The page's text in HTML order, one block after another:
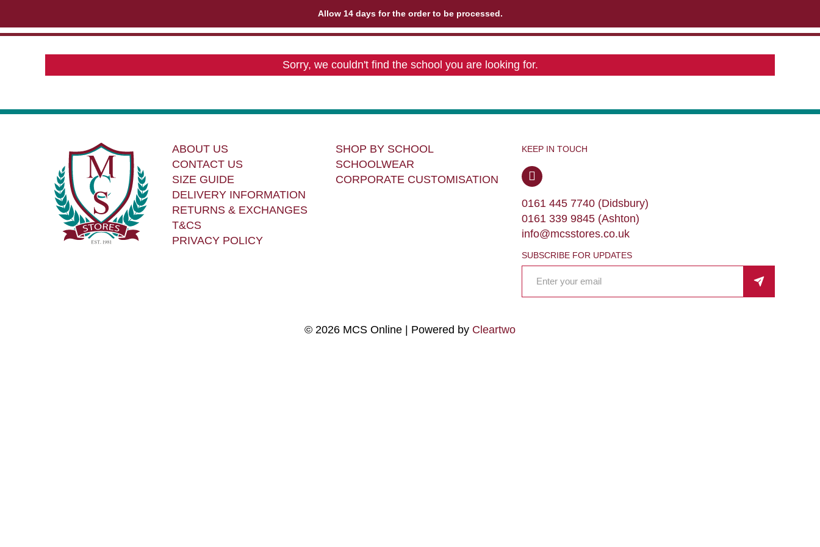
Sorry, we couldn't find the school you are looking for.
ABOUT US
CONTACT US
SIZE GUIDE
DELIVERY INFORMATION
RETURNS & EXCHANGES
T&CS
PRIVACY POLICY
SHOP BY SCHOOL
SCHOOLWEAR
CORPORATE CUSTOMISATION
KEEP IN TOUCH
0161 445 7740 (Didsbury)
0161 339 9845 (Ashton)
info@mcsstores.co.uk
SUBSCRIBE FOR UPDATES
© 2026 MCS Online | Powered by Cleartwo
Allow 14 days for the order to be processed.